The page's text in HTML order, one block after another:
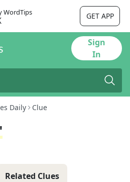
WordTips GET APP
Sign
In
Daily Clue
Related Clues